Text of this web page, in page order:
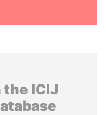
ICIJ